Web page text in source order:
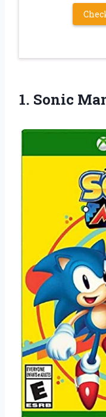
1. Sonic